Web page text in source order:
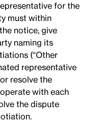
for the
must within
notice, give
naming its
(“Other
representative
resolve the
with each
the dispute